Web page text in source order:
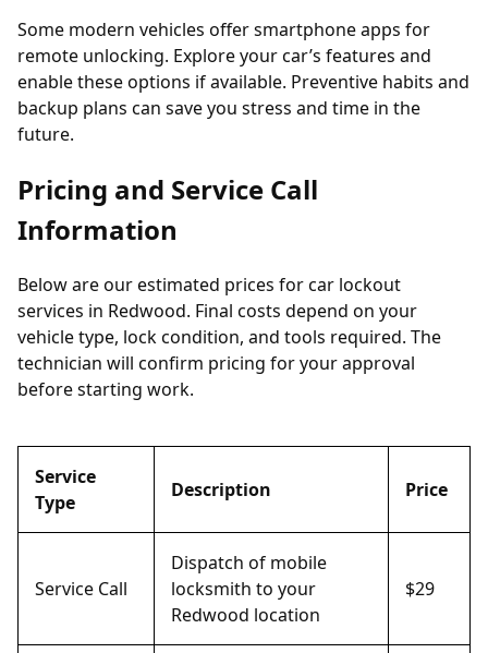
Some modern vehicles offer smartphone apps for
remote unlocking. Explore your car’s features and
enable these options if available. Preventive habits and
backup plans can save you stress and time in the
future.
Pricing and Service Call
Information
Below are our estimated prices for car lockout
services in Redwood. Final costs depend on your
vehicle type, lock condition, and tools required. The
technician will confirm pricing for your approval
before starting work.
Service
Type
Description Price
Service Call
Dispatch of mobile
locksmith to your
Redwood location
$29